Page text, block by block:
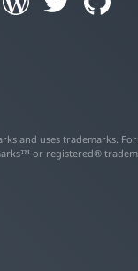
and uses trademarks.
or registered®